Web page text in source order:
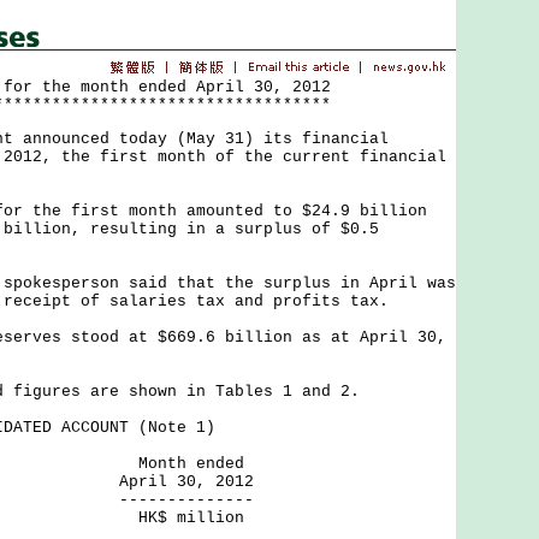
the month ended April 30, 2012
today (May 31) its financial
the first month of the current financial
first month amounted to $24.9 billion
billion, resulting in a surplus of $0.5
said that the surplus in April was
receipt of salaries tax and profits tax.
stood at $669.6 billion as at April 30,
are shown in Tables 1 and 2.
ACCOUNT (Note 1)
ended
2012
million